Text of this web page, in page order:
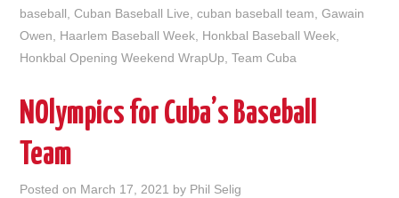
baseball,Cuban Baseball Live,cuban baseball team,Gawain
Owen, Haarlem Baseball Week, Honkbal Baseball Week,
Honkbal Opening Weekend WrapUp,Team Cuba
NOlympics for Cuba’s Baseball
Team
Posted on March 17, 2021 by Phil Selig